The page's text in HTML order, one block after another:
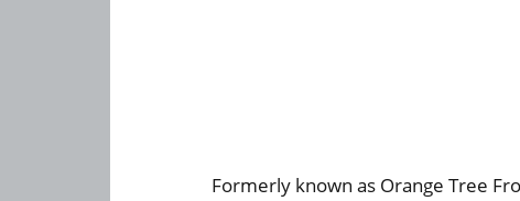
Formerly known as Orange Tree